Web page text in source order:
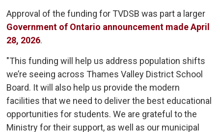
Approval of the funding for TVDSB was part a larger
Government of Ontario announcement made April
28, 2026.
"This funding will help us address population shifts
we’re seeing across Thames Valley District School
Board. It will also help us provide the modern
facilities that we need to deliver the best educational
opportunities for students. We are grateful to the
Ministry for their support, as well as our municipal